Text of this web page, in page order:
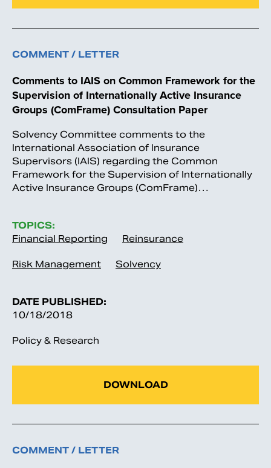
COMMENT / LETTER
Comments to IAIS on Common Framework for the
Supervision of Internationally Active Insurance
Groups (ComFrame) Consultation Paper
Solvency Committee comments to the
International Association of Insurance
Supervisors (IAIS) regarding the Common
Framework for the Supervision of Internationally
Active Insurance Groups (ComFrame)…
TOPICS:
Financial Reporting
Reinsurance
Risk Management Solvency
DATE PUBLISHED:
10/18/2018
Policy & Research
DOWNLOAD
COMMENT / LETTER